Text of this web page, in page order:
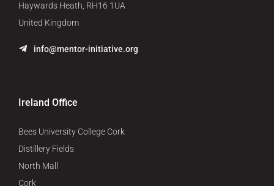
Haywards Heath, RH16 1UA
United Kingdom
info@mentor-initiative.org
Ireland Office
Bees University College Cork
Distillery Fields
North Mall
Cork